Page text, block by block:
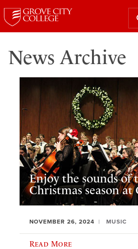
News Archive
Enjoy the sounds of
Christmas season at
NOVEMBER 26, 2024 MUSIC
Read More